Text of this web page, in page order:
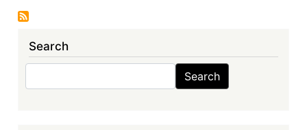
Search
Search Search